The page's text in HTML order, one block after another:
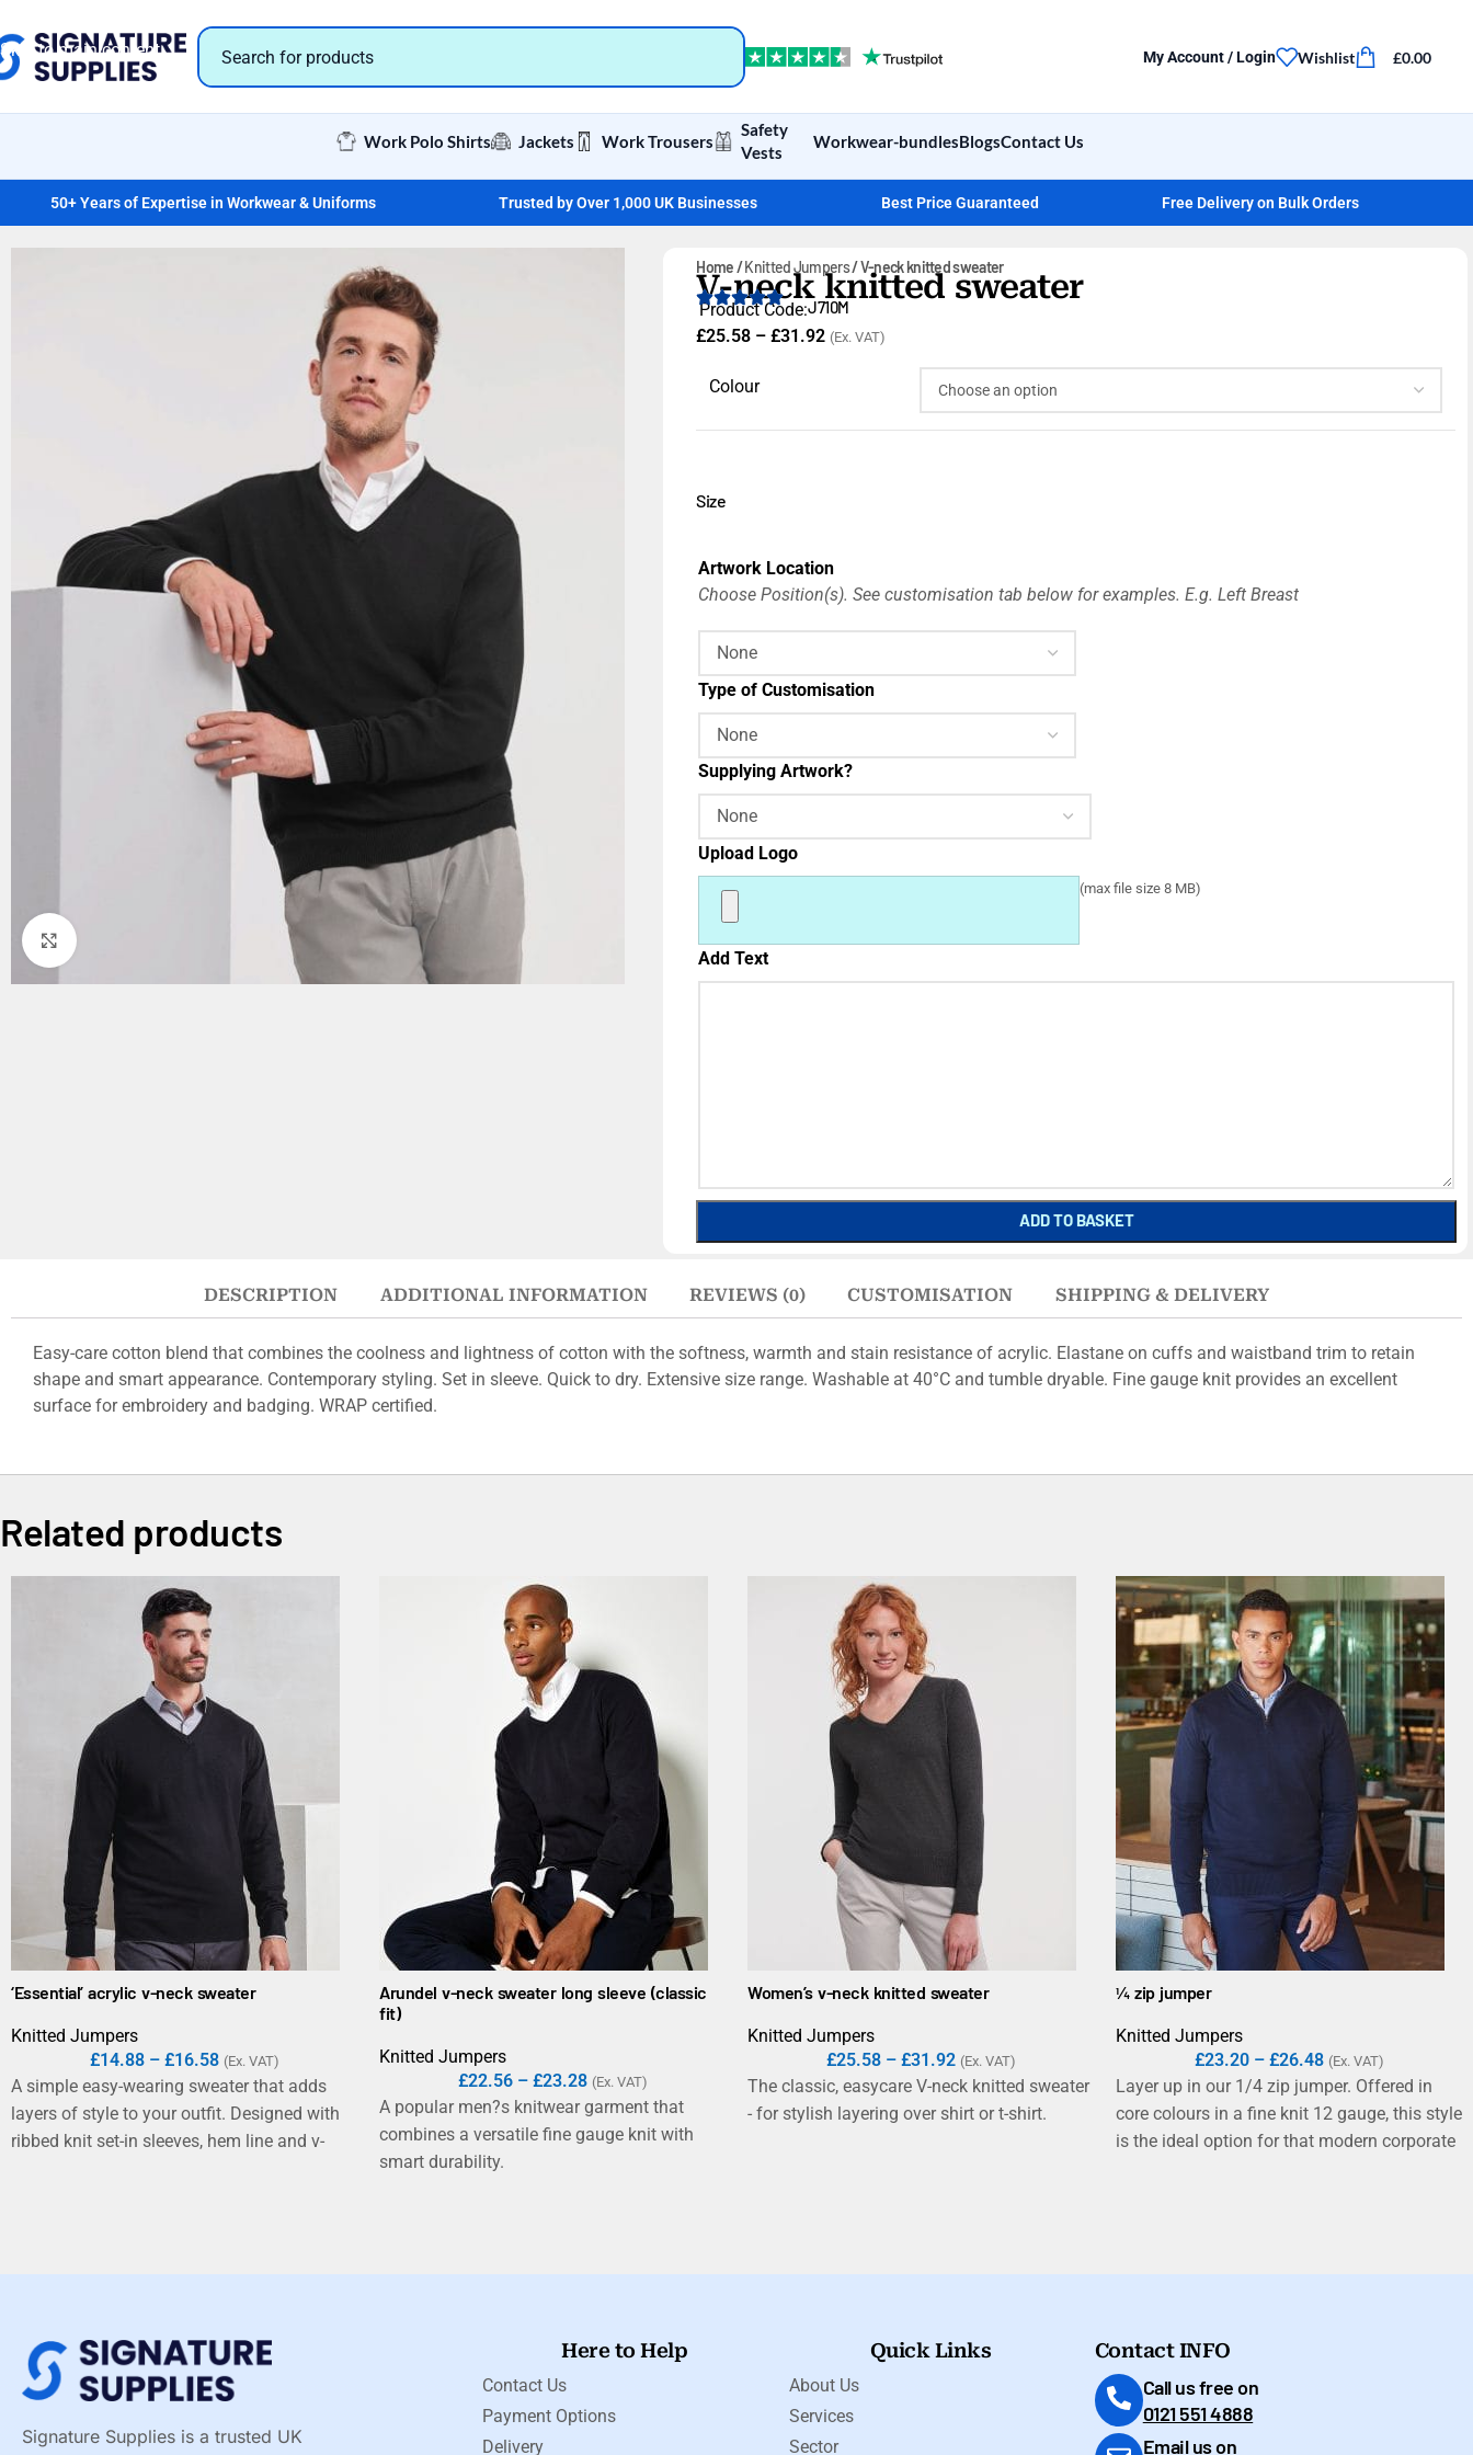
Skip to main content
50+ Years of Expertise in Workwear & Uniforms Trusted by Over 1,000 UK Businesses Best Price Guaranteed Free Delivery on Bulk Orders
My Account / Login Wishlist £0.00
Work Polo Shirts Jackets Work Trousers
Safety
Vests
Workwear-bundlesBlogsContact Us
Home Knitted Jumpers V-neck knitted sweater
V-neck knitted sweater
Product Code:J710M
£25.58 – £31.92 (Ex. VAT)
Colour
Size
Artwork Location
Choose Position(s). See customisation tab below for examples. E.g. Left Breast
Type of Customisation
Supplying Artwork?
Upload Logo
(max file size 8 MB)
Add Text
ADD TO BASKET
DESCRIPTION ADDITIONAL INFORMATION REVIEWS (0) CUSTOMISATION SHIPPING & DELIVERY
Easy-care cotton blend that combines the coolness and lightness of cotton with the softness, warmth and stain resistance of acrylic. Elastane on cuffs and waistband trim to retain
shape and smart appearance. Contemporary styling. Set in sleeve. Quick to dry. Extensive size range. Washable at 40°C and tumble dryable. Fine gauge knit provides an excellent
surface for embroidery and badging. WRAP certified.
Related products
‘Essential’ acrylic v-neck sweater
Knitted Jumpers
£14.88 – £16.58 (Ex. VAT)
A simple easy-wearing sweater that adds
layers of style to your outfit. Designed with
ribbed knit set-in sleeves, hem line and v-
Arundel v-neck sweater long sleeve (classic
fit)
Knitted Jumpers
£22.56 – £23.28 (Ex. VAT)
A popular men?s knitwear garment that
combines a versatile fine gauge knit with
smart durability.
Women’s v-neck knitted sweater
Knitted Jumpers
£25.58 – £31.92 (Ex. VAT)
The classic, easycare V-neck knitted sweater
- for stylish layering over shirt or t-shirt.
¼ zip jumper
Knitted Jumpers
£23.20 – £26.48 (Ex. VAT)
Layer up in our 1/4 zip jumper. Offered in
core colours in a fine knit 12 gauge, this style
is the ideal option for that modern corporate
Signature Supplies is a trusted UK
Here to Help
Contact Us
Payment Options
Delivery
Quick Links
About Us
Services
Sector
Contact INFO
Call us free on
0121 551 4888
Email us on